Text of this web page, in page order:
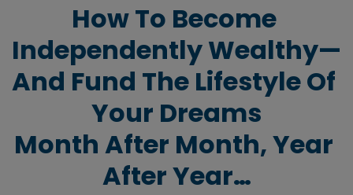
How To Become
Independently Wealthy—
And Fund The Lifestyle Of
Your Dreams
Month After Month, Year
After Year…